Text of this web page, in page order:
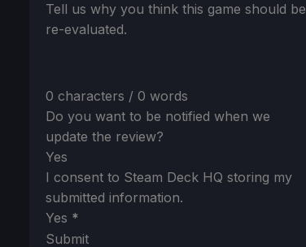
Tell us why you think this game should be
re-evaluated.
0 characters / 0 words
Do you want to be notified when we
update the review?
Yes
I consent to Steam Deck HQ storing my
submitted information.
Yes *
Submit